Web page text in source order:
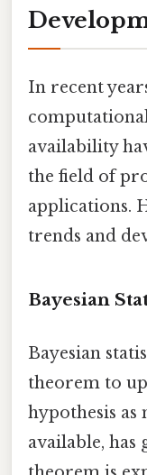
In recent
availability
the field of
applications.
trends and
Bayesian
Bayesian
theorem to
hypothesis as
available, has